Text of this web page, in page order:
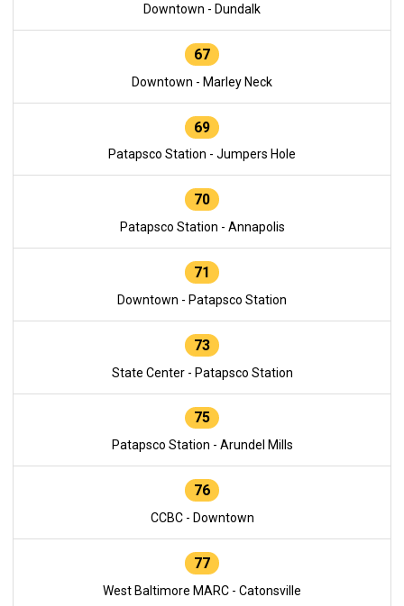
Downtown - Dundalk
67
Downtown - Marley Neck
69
Patapsco Station - Jumpers Hole
70
Patapsco Station - Annapolis
71
Downtown - Patapsco Station
73
State Center - Patapsco Station
75
Patapsco Station - Arundel Mills
76
CCBC - Downtown
77
West Baltimore MARC - Catonsville